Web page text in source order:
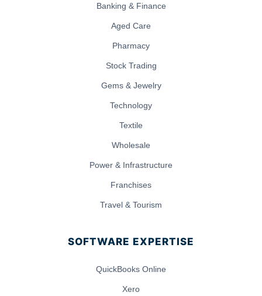
Banking & Finance
Aged Care
Pharmacy
Stock Trading
Gems & Jewelry
Technology
Textile
Wholesale
Power & Infrastructure
Franchises
Travel & Tourism
SOFTWARE EXPERTISE
QuickBooks Online
Xero